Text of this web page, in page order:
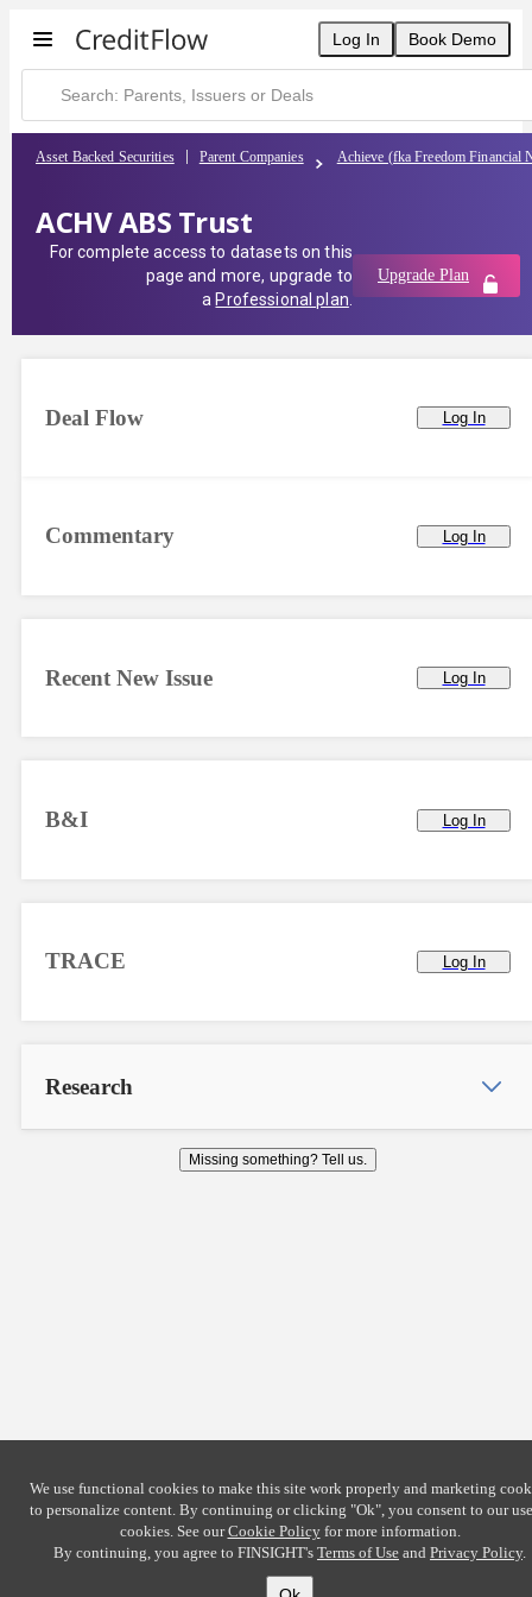
Log In Book Demo
Asset Backed Securities Parent Companies Achieve (fka Freedom Financial
ACHV ABS Trust
For complete access to datasets on this
page and more, upgrade to
a Professional plan
Upgrade Plan
Commentary Log In
Deal Flow Log In
Recent New Issue Log In
B&I Log In
TRACE Log In
Research
Missing something? Tell us.
We use functional cookies to make this site work properly and marketing
to personalize content. By continuing or clicking "Ok", you consent to our
cookies. See ourCookie Policyfor more information.
By continuing, you agree to FINSIGHT's Terms of Use and Privacy Policy.